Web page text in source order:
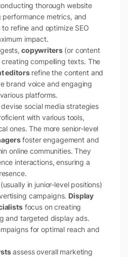
thorough website
performance metrics, and
refine and optimize SEO
impact.
copywriters(or content
compelling texts. The
editorsrefine the content and
brand voice and engaging
platforms.
devise social media strategies
with various tools,
ones. The more senior-level
foster engagement and
online communities. They
interactions, ensuring a
in junior-level positions)
campaigns. Display
focus on creating
and targeted display ads.
for optimal reach and
assess overall marketing